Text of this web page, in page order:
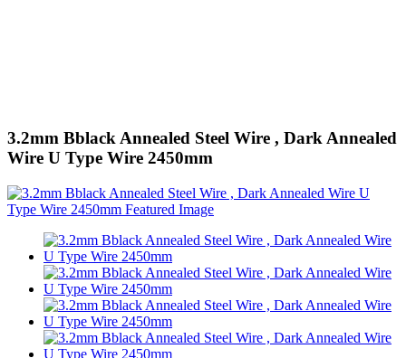
3.2mm Bblack Annealed Steel Wire , Dark Annealed
Wire U Type Wire 2450mm